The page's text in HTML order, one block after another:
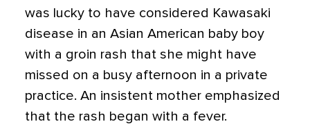
was lucky to have considered Kawasaki
disease in an Asian American baby boy
with a groin rash that she might have
missed on a busy afternoon in a private
practice. An insistent mother emphasized
that the rash began with a fever.